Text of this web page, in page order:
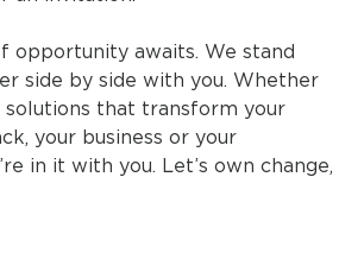
opportunity awaits. We stand
side by side with you. Whether
solutions that transform your
your business or your
in it with you. Let’s own change,